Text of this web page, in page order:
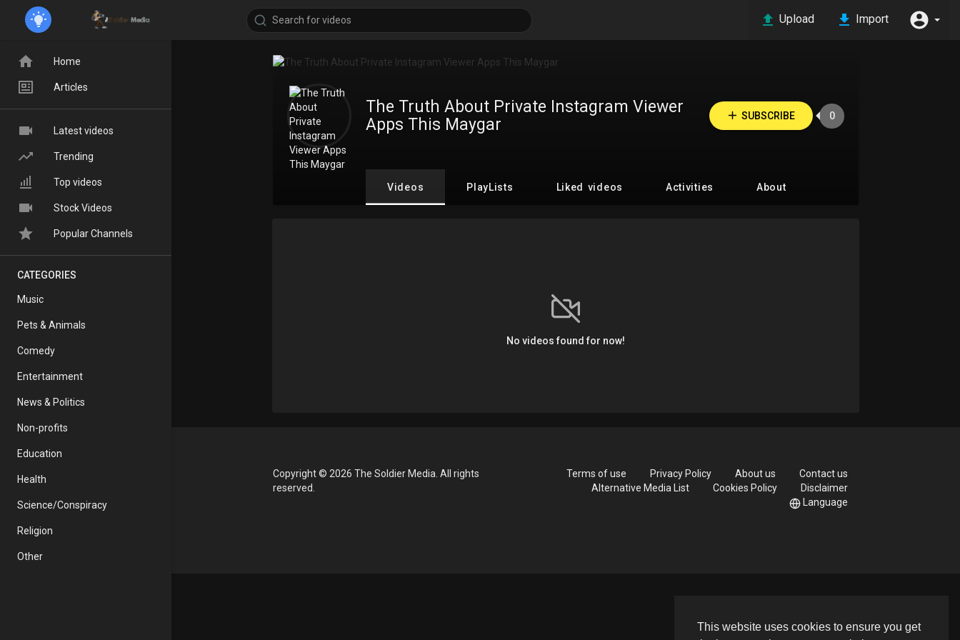
This website uses cookies to ensure you get
Upload Import
The Truth About Private Instagram Viewer
Apps This Maygar
SUBSCRIBE 0
Videos PlayLists Liked videos Activities About
No videos found for now!
Copyright © 2026 The Soldier Media. All rights
reserved.
Terms of use Privacy Policy About us
Contact us
Alternative Media List
Cookies Policy
Disclaimer
Language
Home
Articles
Latest videos
Trending
Top videos
Stock Videos
Popular Channels
CATEGORIES
Music
Pets & Animals
Comedy
Entertainment
News & Politics
Non-profits
Education
Health
Science/Conspiracy
Religion
Other